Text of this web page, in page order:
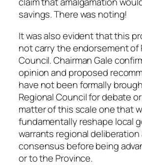
savings. There was noting!
It was also evident that this
not carry the endorsement of
Council. Chairman Gale
opinion and proposed
have not been formally
Regional Council for debate
matter of this scale one that
fundamentally reshape local
warrants regional deliberation
consensus before being
or to the Province.